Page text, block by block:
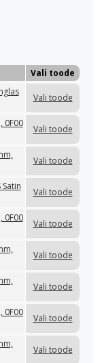
Vali toode
Vali toode
0F00
Vali toode
Vali toode
Satin
Vali toode
0F00
Vali toode
Vali toode
Vali toode
0F00
Vali toode
Vali toode